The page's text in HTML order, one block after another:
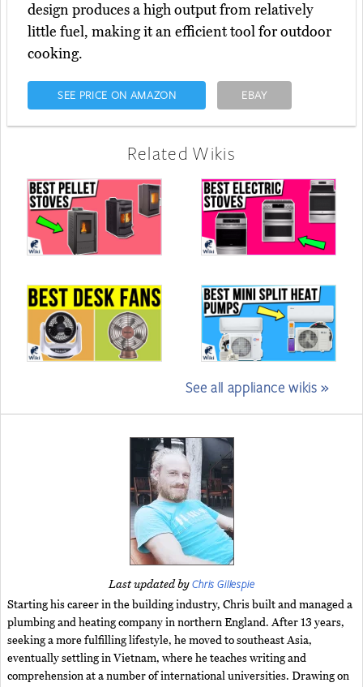
design produces a high output from relatively
little fuel, making it an efficient tool for outdoor
cooking.
SEE PRICE ON AMAZON EBAY
Related Wikis
See all appliance wikis »
Last updated byChris Gillespie
Starting his career in the building industry, Chris built and managed a
plumbing and heating company in northern England. After 13 years,
seeking a more fulfilling lifestyle, he moved to southeast Asia,
eventually settling in Vietnam, where he teaches writing and
comprehension at a number of international universities. Drawing on